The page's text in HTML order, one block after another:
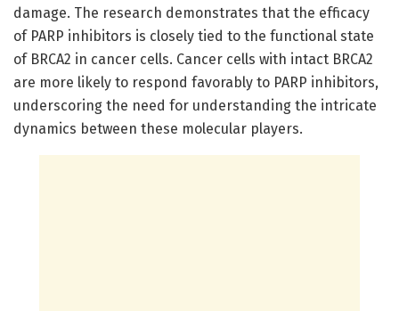
damage. The research demonstrates that the efficacy
of PARP inhibitors is closely tied to the functional state
of BRCA2 in cancer cells. Cancer cells with intact BRCA2
are more likely to respond favorably to PARP inhibitors,
underscoring the need for understanding the intricate
dynamics between these molecular players.